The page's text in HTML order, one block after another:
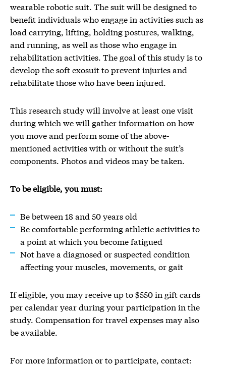
wearable robotic suit. The suit will be designed to
benefit individuals who engage in activities such as
load carrying, lifting, holding postures, walking,
and running, as well as those who engage in
rehabilitation activities. The goal of this study is to
develop the soft exosuit to prevent injuries and
rehabilitate those who have been injured.
This research study will involve at least one visit
during which we will gather information on how
you move and perform some of the above-
mentioned activities with or without the suit’s
components. Photos and videos may be taken.
To be eligible, you must:
Be between 18 and 50 years old
Be comfortable performing athletic activities to
a point at which you become fatigued
Not have a diagnosed or suspected condition
affecting your muscles, movements, or gait
If eligible, you may receive up to $550 in gift cards
per calendar year during your participation in the
study. Compensation for travel expenses may also
be available.
For more information or to participate, contact: